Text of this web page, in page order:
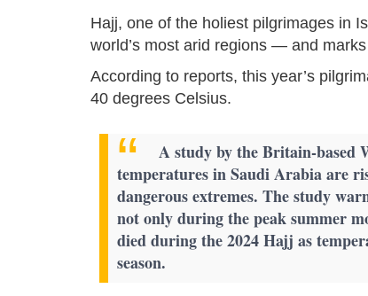
Hajj, one of the holiest pilgrimages in
world’s most arid regions — and
According to reports, this year’s
40 degrees Celsius.
A study by the Britain-
temperatures in Saudi Arabia are
dangerous extremes. The study
not only during the peak summer
died during the 2024 Hajj as
season.